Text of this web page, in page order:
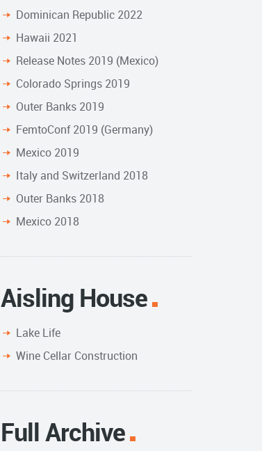
Dominican Republic 2022
Hawaii 2021
Release Notes 2019 (Mexico)
Colorado Springs 2019
Outer Banks 2019
FemtoConf 2019 (Germany)
Mexico 2019
Italy and Switzerland 2018
Outer Banks 2018
Mexico 2018
Aisling House
Lake Life
Wine Cellar Construction
Full Archive